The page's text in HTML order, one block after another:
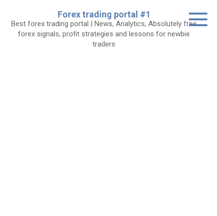
content
Forex trading portal #1
Best forex trading portal | News, Analytics, Absolutely free
forex signals, profit strategies and lessons for newbie
traders